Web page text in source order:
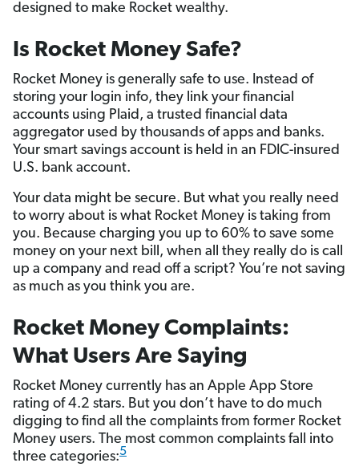
designed to make Rocket wealthy.
Is Rocket Money Safe?
Rocket Money is generally safe to use. Instead of
storing your login info, they link your financial
accounts using Plaid, a trusted financial data
aggregator used by thousands of apps and banks.
Your smart savings account is held in an FDIC-insured
U.S. bank account.
Your data might be secure. But what you really need
to worry about is what Rocket Money is taking from
you. Because charging you up to 60% to save some
money on your next bill, when all they really do is call
up a company and read off a script? You’re not saving
as much as you think you are.
Rocket Money Complaints:
What Users Are Saying
Rocket Money currently has an Apple App Store
rating of 4.2 stars. But you don’t have to do much
digging to find all the complaints from former Rocket
Money users. The most common complaints fall into
three categories:5